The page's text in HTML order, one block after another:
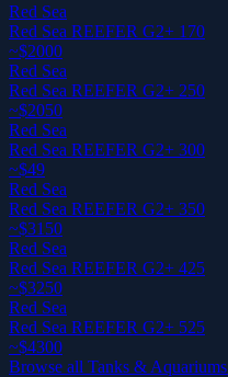
Red Sea
Red Sea REEFER G2+ 170
~$2000
Red Sea
Red Sea REEFER G2+ 250
~$2050
Red Sea
Red Sea REEFER G2+ 300
~$49
Red Sea
Red Sea REEFER G2+ 350
~$3150
Red Sea
Red Sea REEFER G2+ 425
~$3250
Red Sea
Red Sea REEFER G2+ 525
~$4300
Browse all Tanks &